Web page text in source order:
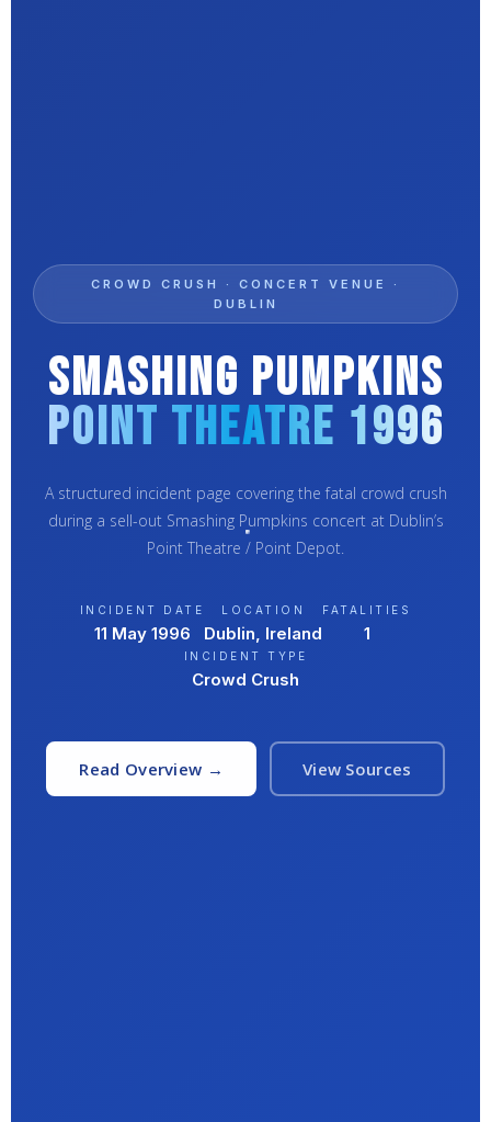
CROWD CRUSH · CONCERT VENUE ·
DUBLIN
Smashing Pumpkins
Point Theatre 1996
A structured incident page covering the fatal crowd crush
during a sell-out Smashing Pumpkins concert at Dublin’s
Point Theatre / Point Depot.
INCIDENT DATE
11 May 1996
LOCATION
Dublin, Ireland
FATALITIES
1
INCIDENT TYPE
Crowd Crush
Read Overview → View Sources